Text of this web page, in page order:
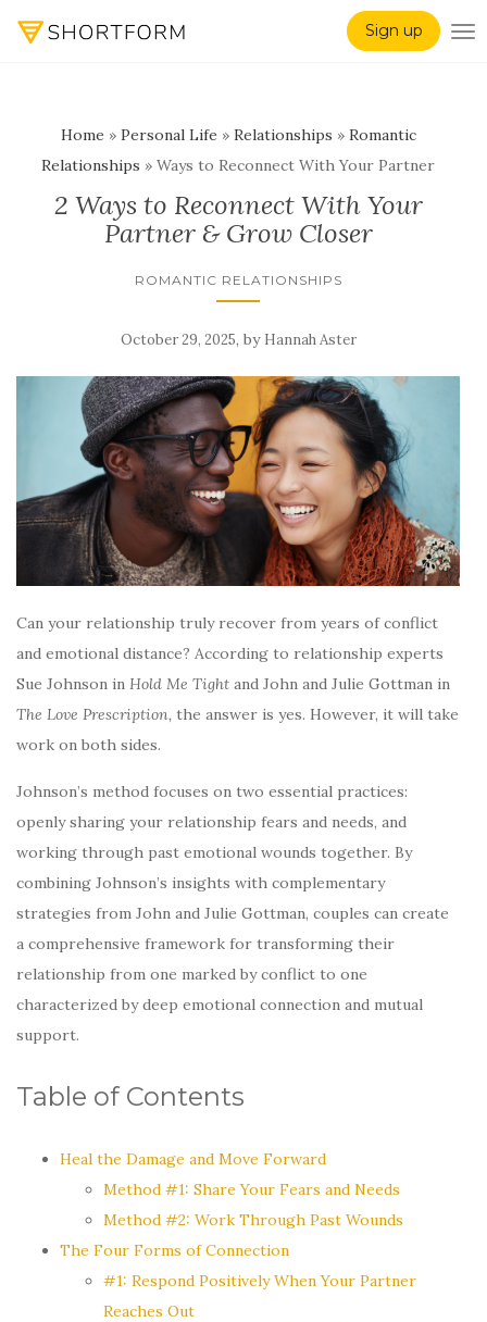
Sign up
Home » Personal Life » Relationships » Romantic
Relationships » Ways to Reconnect With Your Partner
2 Ways to Reconnect With Your
Partner & Grow Closer
ROMANTIC RELATIONSHIPS
October 29, 2025, by Hannah Aster
Can your relationship truly recover from years of conflict
and emotional distance? According to relationship experts
Sue Johnson in Hold Me Tight and John and Julie Gottman in
The Love Prescription, the answer is yes. However, it will take
work on both sides.
Johnson’s method focuses on two essential practices:
openly sharing your relationship fears and needs, and
working through past emotional wounds together. By
combining Johnson’s insights with complementary
strategies from John and Julie Gottman, couples can create
a comprehensive framework for transforming their
relationship from one marked by conflict to one
characterized by deep emotional connection and mutual
support.
Table of Contents
Heal the Damage and Move Forward
Method #1: Share Your Fears and Needs
Method #2: Work Through Past Wounds
The Four Forms of Connection
#1: Respond Positively When Your Partner
Reaches Out